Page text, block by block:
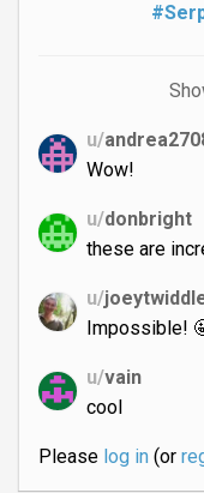
u/
Wow!
u/donbright
these are
u/
Impossible!
u/vain
cool
Please log in(or